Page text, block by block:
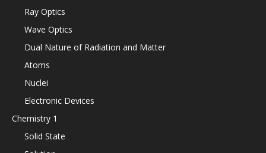
Ray Optics
Wave Optics
Dual Nature of Radiation and Matter
Atoms
Nuclei
Electronic Devices
Chemistry 1
Solid State